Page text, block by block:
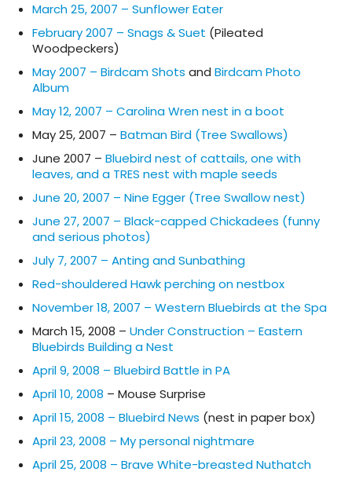
March 25, 2007 – Sunflower Eater
February 2007 – Snags & Suet (Pileated
Woodpeckers)
May 2007 – Birdcam Shots and Birdcam Photo
Album
May 12, 2007 – Carolina Wren nest in a boot
May 25, 2007 – Batman Bird (Tree Swallows)
June 2007 – Bluebird nest of cattails, one with
leaves, and a TRES nest with maple seeds
June 20, 2007 – Nine Egger (Tree Swallow nest)
June 27, 2007 – Black-capped Chickadees (funny
and serious photos)
July 7, 2007 – Anting and Sunbathing
Red-shouldered Hawk perching on nestbox
November 18, 2007 – Western Bluebirds at the Spa
March 15, 2008 – Under Construction – Eastern
Bluebirds Building a Nest
April 9, 2008 – Bluebird Battle in PA
April 10, 2008 – Mouse Surprise
April 15, 2008 – Bluebird News (nest in paper box)
April 23, 2008 – My personal nightmare
April 25, 2008 – Brave White-breasted Nuthatch